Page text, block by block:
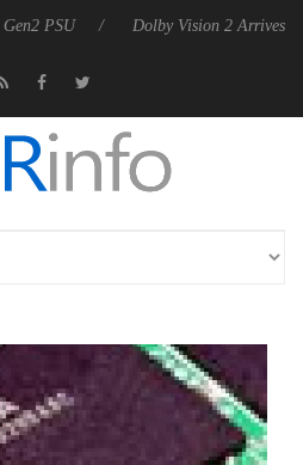
Dolby Vision 2 Arrives, Bringing